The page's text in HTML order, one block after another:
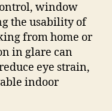
window
the usability of
from home or
in glare can
eye strain,
indoor